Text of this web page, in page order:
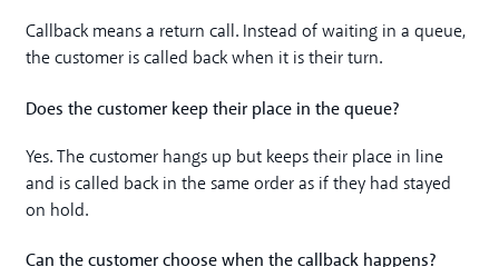
Callback means a return call. Instead of waiting in a queue,
the customer is called back when it is their turn.
Does the customer keep their place in the queue?
Yes. The customer hangs up but keeps their place in line
and is called back in the same order as if they had stayed
on hold.
Can the customer choose when the callback happens?